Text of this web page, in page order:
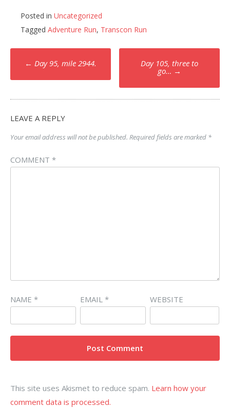
Posted in Uncategorized
Tagged Adventure Run, Transcon Run
Post
navigation
← Day 95, mile 2944. Day 105, three to
go… →
LEAVE A REPLY
Your email address will not be published. Required fields are marked *
COMMENT *
NAME * EMAIL * WEBSITE
This site uses Akismet to reduce spam. Learn how your
comment data is processed.